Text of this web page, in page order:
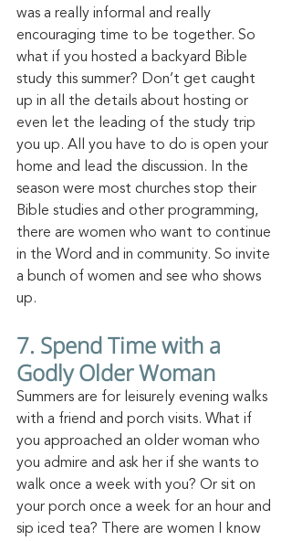
was a really informal and really
encouraging time to be together. So
what if you hosted a backyard Bible
study this summer? Don’t get caught
up in all the details about hosting or
even let the leading of the study trip
you up. All you have to do is open your
home and lead the discussion. In the
season were most churches stop their
Bible studies and other programming,
there are women who want to continue
in the Word and in community. So invite
a bunch of women and see who shows
up.
7. Spend Time with a
Godly Older Woman
Summers are for leisurely evening walks
with a friend and porch visits. What if
you approached an older woman who
you admire and ask her if she wants to
walk once a week with you? Or sit on
your porch once a week for an hour and
sip iced tea? There are women I know